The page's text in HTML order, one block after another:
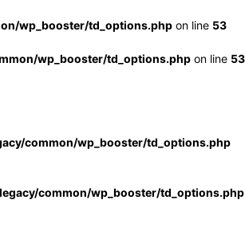
wp_booster/td_options.php on line 53
wp_booster/td_options.php on line 53
common/wp_booster/td_options.php
common/wp_booster/td_options.php